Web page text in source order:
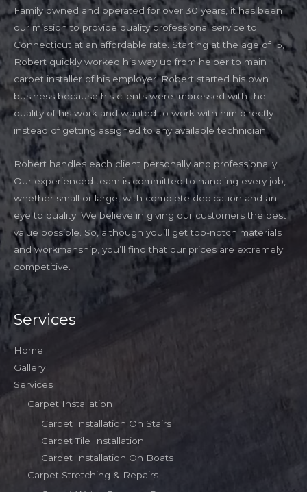
Family owned and operated for over 30 years, it has been
our mission to provide quality professional service to
Connecticut at an affordable rate. Starting at the age of 15,
Robert quickly worked his way up from helper to main
carpet installer of his employer. Robert started his own
business because his clients were impressed with the
quality of his work and wanted to work with him directly
instead of getting assigned to any available technician.
Robert handles each client personally and professionally.
Our experienced team is committed to handling every job,
whether small or large, with complete dedication and an
eye to quality. We believe in giving our customers the best
value possible. So, although you’ll get top-notch materials
and workmanship, you’ll find that our prices are extremely
competitive.
Services
Home
Gallery
Services
Carpet Installation
Carpet Installation On Stairs
Carpet Tile Installation
Carpet Installation On Boats
Carpet Stretching & Repairs